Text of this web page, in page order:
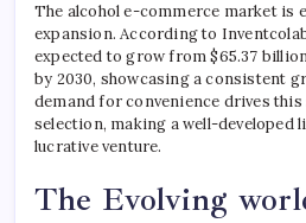
The alcohol e-commerce market is
expansion. According to
expected to grow from $65.37
by 2030, showcasing a consistent
demand for convenience drives
selection, making a well-developed
lucrative venture.
The Evolving